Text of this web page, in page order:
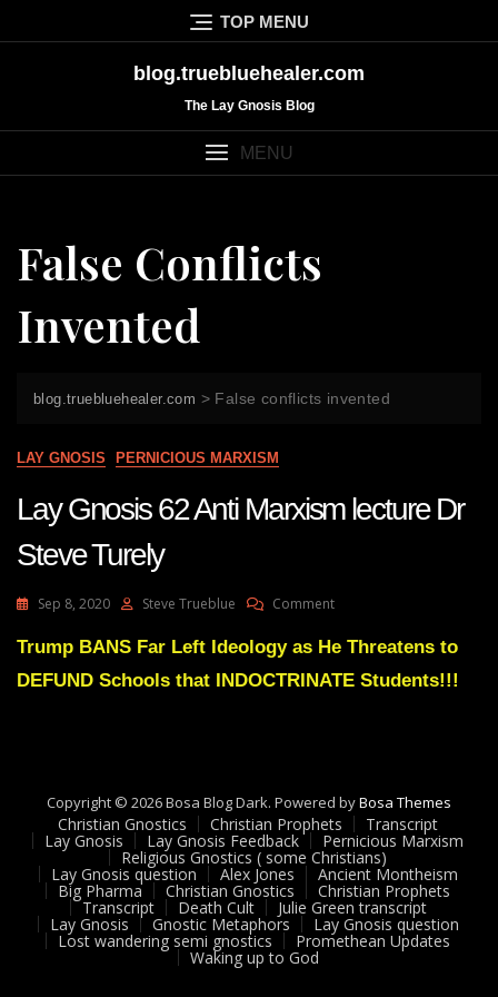
to
TOP MENU
blog.truebluehealer.com
The Lay Gnosis Blog
MENU
False Conflicts
Invented
blog.truebluehealer.com > False conflicts invented
LAY GNOSIS PERNICIOUS MARXISM
Lay Gnosis 62 Anti Marxism lecture Dr
Steve Turely
Sep 8, 2020 Steve Trueblue CommentOn
Gnosis
Anti
Turely
Trump BANS Far Left Ideology as He Threatens to
DEFUND Schools that INDOCTRINATE Students!!!
Copyright © 2026 Bosa Blog Dark. Powered byBosa Themes
Christian Gnostics Christian Prophets Transcript
Lay Gnosis Lay Gnosis Feedback Pernicious Marxism
Religious Gnostics ( some Christians)
Lay Gnosis question Alex Jones Ancient Montheism
Big Pharma Christian Gnostics Christian Prophets
Transcript Death Cult Julie Green transcript
Lay Gnosis Gnostic Metaphors Lay Gnosis question
Lost wandering semi gnostics Promethean Updates
Waking up to God